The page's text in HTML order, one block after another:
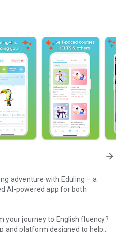
arrow_forward
adventure with Eduling – a
AI-powered app for both
your journey to English fluency?
and platform designed to help